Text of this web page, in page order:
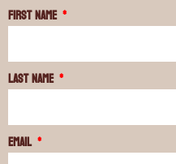
First Name
Last Name
Email